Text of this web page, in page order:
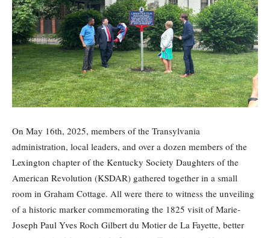
On May 16th, 2025, members of the Transylvania
administration, local leaders, and over a dozen members of the
Lexington chapter of the Kentucky Society Daughters of the
American Revolution (KSDAR) gathered together in a small
room in Graham Cottage. All were there to witness the unveiling
of a historic marker commemorating the 1825 visit of Marie-
Joseph Paul Yves Roch Gilbert du Motier de La Fayette, better